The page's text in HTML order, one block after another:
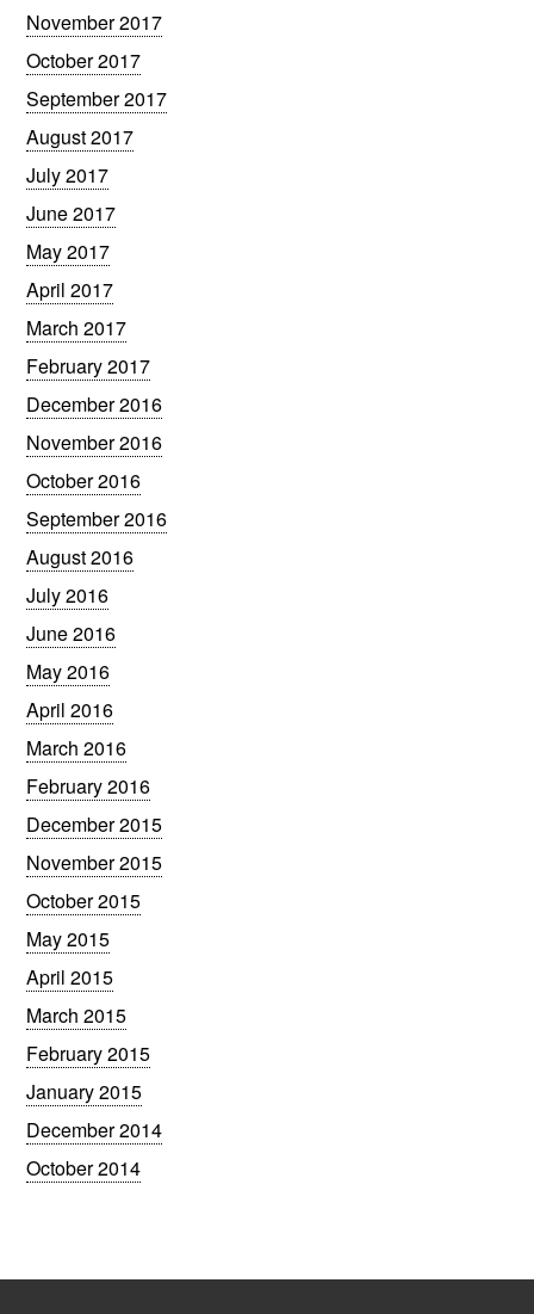
November 2017
October 2017
September 2017
August 2017
July 2017
June 2017
May 2017
April 2017
March 2017
February 2017
December 2016
November 2016
October 2016
September 2016
August 2016
July 2016
June 2016
May 2016
April 2016
March 2016
February 2016
December 2015
November 2015
October 2015
May 2015
April 2015
March 2015
February 2015
January 2015
December 2014
October 2014